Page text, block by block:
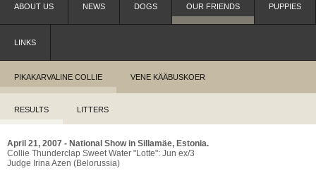
ABOUT US NEWS DOGS OUR FRIENDS PUPPIES
LINKS
PIKAKARVALINE COLLIE VENE KÄÄBUSKOER
RESULTS LITTERS
April 21, 2007 - National Show in Sillamäe, Estonia.
Collie Thunderclap Sweet Water "Lotte": Jun ex/3
Judge Irina Azen (Belorussia)